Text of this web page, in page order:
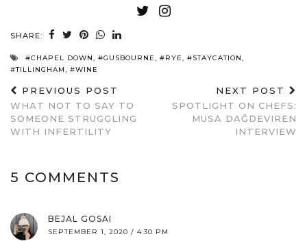
SHARE:
#CHAPEL DOWN, #GUSBOURNE, #RYE, #STAYCATION,
#TILLINGHAM, #WINE
PREVIOUS POST
WHAT NOT TO SAY TO
SOMEONE STRUGGLING
WITH INFERTILITY
NEXT POST
SPOTLIGHT ON CHEFS:
MUSA DAĞDEVIREN
INTERVIEW
5 COMMENTS
BEJAL GOSAI
SEPTEMBER 1, 2020 / 4:30 PM